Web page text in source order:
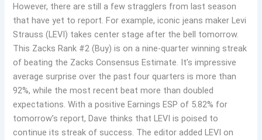
However, there are still a few stragglers from last season
that have yet to report. For example, iconic jeans maker Levi
Strauss (LEVI) takes center stage after the bell tomorrow.
This Zacks Rank #2 (Buy) is on a nine-quarter winning streak
of beating the Zacks Consensus Estimate. It’s impressive
average surprise over the past four quarters is more than
92%, while the most recent beat more than doubled
expectations. With a positive Earnings ESP of 5.82% for
tomorrow’s report, Dave thinks that LEVI is poised to
continue its streak of success. The editor added LEVI on